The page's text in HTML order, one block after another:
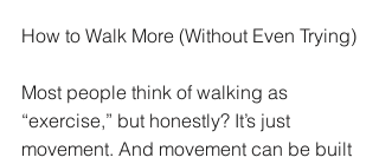
How to Walk More (Without Even Trying)
Most people think of walking as
“exercise,” but honestly? It’s just
movement. And movement can be built